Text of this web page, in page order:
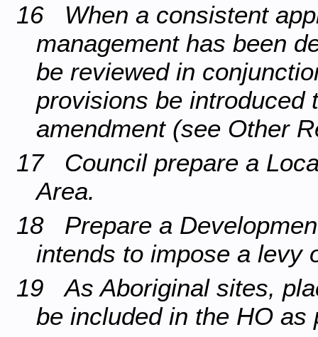
16 When a consistent
management has been
be reviewed in
provisions be introduced
amendment (see Other
17 Council prepare a
Area.
18 Prepare a
intends to impose a levy
19 As Aboriginal sites,
be included in the HO